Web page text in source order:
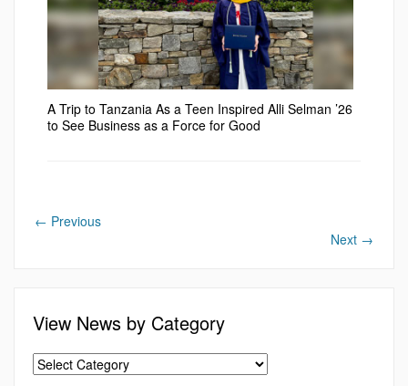
A Trip to Tanzania As a Teen Inspired Alli Selman ’26
to See Business as a Force for Good
← Previous
Next →
View News by Category